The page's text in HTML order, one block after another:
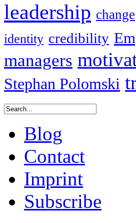
leadership change
identity credibility
managers
Stephan Polomski
Blog
Contact
Imprint
Subscribe